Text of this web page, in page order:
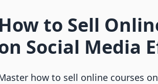
How to Sell
Social Media
how to sell online courses